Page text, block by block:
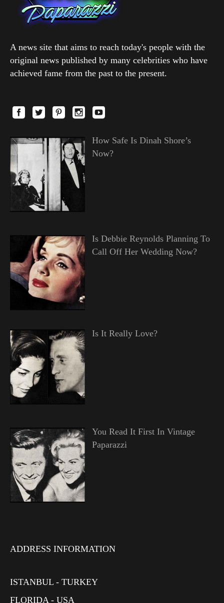
A news site that aims to reach today's people with the
original news published by many celebrities who have
achieved fame from the past to the present.
How Safe Is Dinah Shore’s
Now?
Is Debbie Reynolds Planning To
Call Off Her Wedding Now?
Is It Really Love?
You Read It First In Vintage
Paparazzi
ADDRESS INFORMATION
ISTANBUL - TURKEY
FLORIDA - USA